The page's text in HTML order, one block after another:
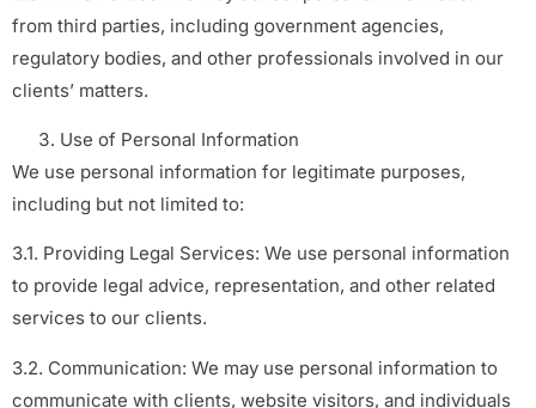
from third parties, including government agencies,
regulatory bodies, and other professionals involved in our
clients’ matters.
Use of Personal Information
We use personal information for legitimate purposes,
including but not limited to:
3.1. Providing Legal Services: We use personal information
to provide legal advice, representation, and other related
services to our clients.
3.2. Communication: We may use personal information to
communicate with clients, website visitors, and individuals